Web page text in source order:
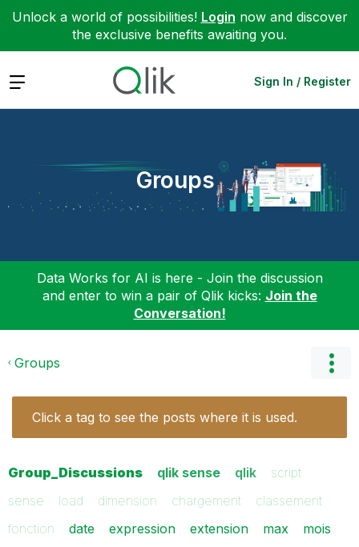
Unlock a world of possibilities! Login now and discover
the exclusive benefits awaiting you.
Expand Sign In / Register
Groups
Data Works for AI is here - Join the discussion
and enter to win a pair of Qlik kicks: Join the
Conversation!
Groups
Click a tag to see the posts where it is used.
Group_Discussions qlik sense qlik
script
sense
load dimension chargement
classement
fonction
date expression extension max
mois